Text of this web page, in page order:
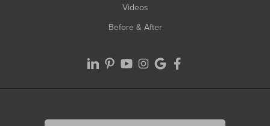
Videos
Before & After